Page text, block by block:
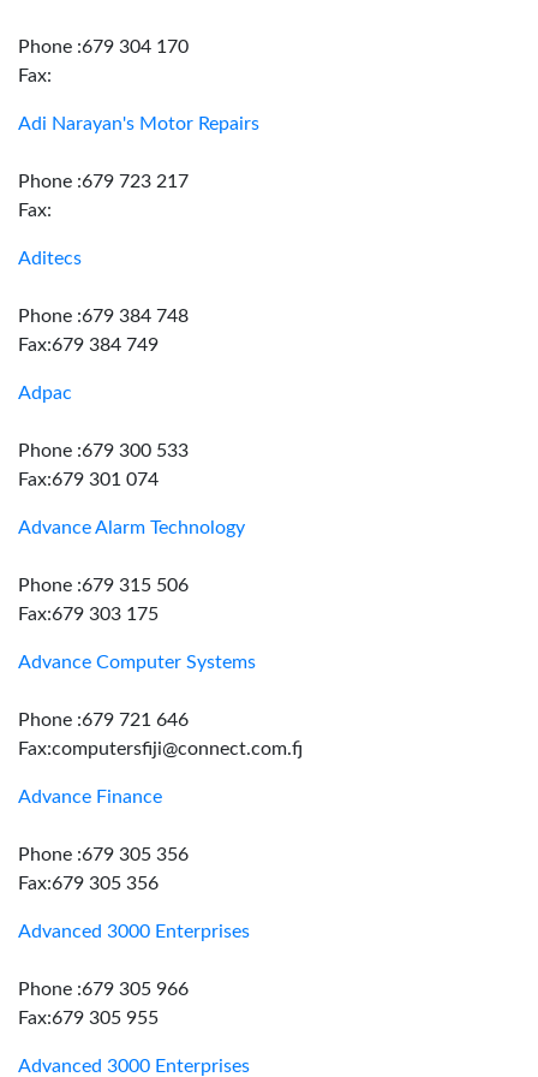
Phone :679 304 170
Fax:
Adi Narayan's Motor Repairs
Phone :679 723 217
Fax:
Aditecs
Phone :679 384 748
Fax:679 384 749
Adpac
Phone :679 300 533
Fax:679 301 074
Advance Alarm Technology
Phone :679 315 506
Fax:679 303 175
Advance Computer Systems
Phone :679 721 646
Fax:computersfiji@connect.com.fj
Advance Finance
Phone :679 305 356
Fax:679 305 356
Advanced 3000 Enterprises
Phone :679 305 966
Fax:679 305 955
Advanced 3000 Enterprises